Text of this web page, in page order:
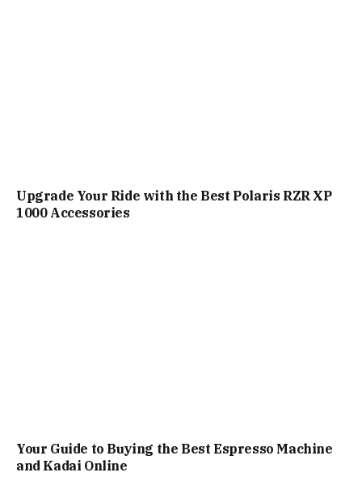
Upgrade Your Ride with the Best Polaris RZR XP
1000 Accessories
Your Guide to Buying the Best Espresso Machine
and Kadai Online